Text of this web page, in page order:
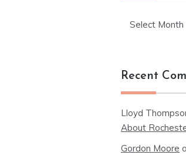
Recent
Lloyd
About
Gordon Moore